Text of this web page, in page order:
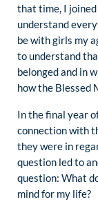
that time, I joined
understand
be with girls my
to understand
belonged and in
how the Blessed
In the final year
connection with
they were in
question led to
question: What
mind for my life?